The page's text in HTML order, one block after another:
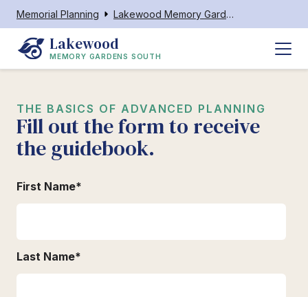
Memorial Planning Lakewood Memory Gardens South
Lakewood
MEMORY GARDENS SOUTH
THE BASICS OF ADVANCED PLANNING
Fill out the form to receive
the guidebook.
First Name*
Last Name*